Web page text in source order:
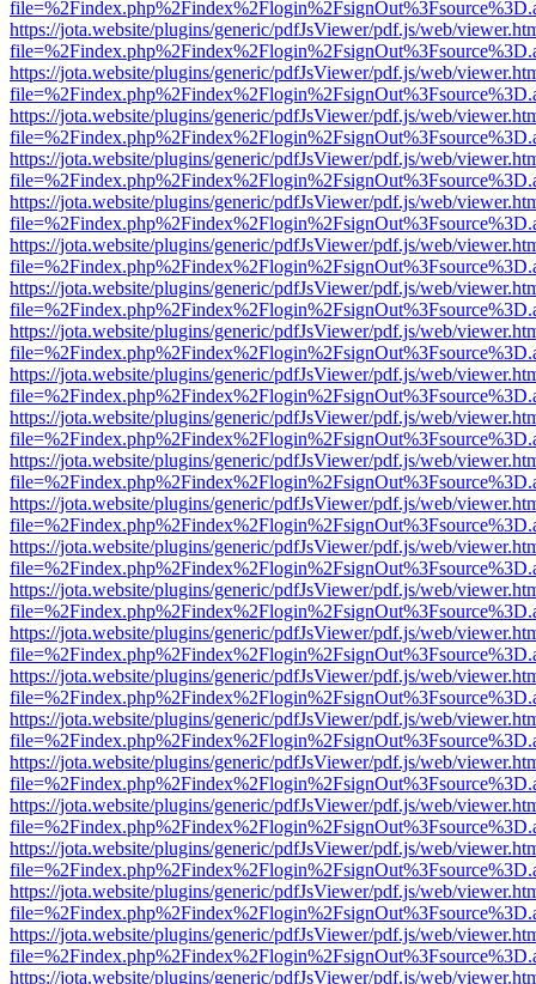
https://jota.website/plugins/generic/pdfJsViewer/pdf.js/web/
https://jota.website/plugins/generic/pdfJsViewer/pdf.js/web/
https://jota.website/plugins/generic/pdfJsViewer/pdf.js/web/
https://jota.website/plugins/generic/pdfJsViewer/pdf.js/web/
https://jota.website/plugins/generic/pdfJsViewer/pdf.js/web/
https://jota.website/plugins/generic/pdfJsViewer/pdf.js/web/
https://jota.website/plugins/generic/pdfJsViewer/pdf.js/web/
https://jota.website/plugins/generic/pdfJsViewer/pdf.js/web/
https://jota.website/plugins/generic/pdfJsViewer/pdf.js/web/
https://jota.website/plugins/generic/pdfJsViewer/pdf.js/web/
https://jota.website/plugins/generic/pdfJsViewer/pdf.js/web/
https://jota.website/plugins/generic/pdfJsViewer/pdf.js/web/
https://jota.website/plugins/generic/pdfJsViewer/pdf.js/web/
https://jota.website/plugins/generic/pdfJsViewer/pdf.js/web/
https://jota.website/plugins/generic/pdfJsViewer/pdf.js/web/
https://jota.website/plugins/generic/pdfJsViewer/pdf.js/web/
https://jota.website/plugins/generic/pdfJsViewer/pdf.js/web/
https://jota.website/plugins/generic/pdfJsViewer/pdf.js/web/
https://jota.website/plugins/generic/pdfJsViewer/pdf.js/web/
https://jota.website/plugins/generic/pdfJsViewer/pdf.js/web/
https://jota.website/plugins/generic/pdfJsViewer/pdf.js/web/
https://jota.website/plugins/generic/pdfJsViewer/pdf.js/web/
https://jota.website/plugins/generic/pdfJsViewer/pdf.js/web/